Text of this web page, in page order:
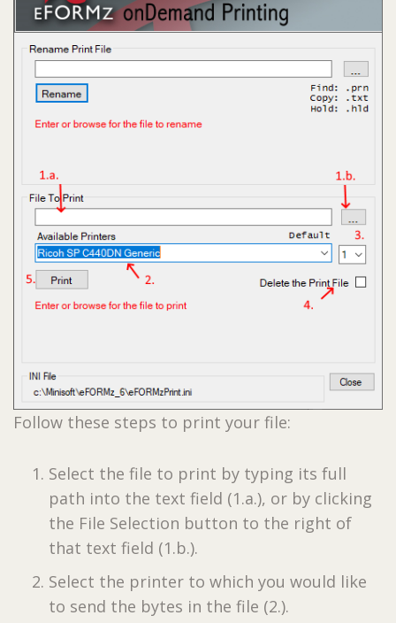
Follow these steps to print your file:
Select the file to print by typing its full
path into the text field (1.a.), or by clicking
the File Selection button to the right of
that text field (1.b.).
Select the printer to which you would like
to send the bytes in the file (2.).